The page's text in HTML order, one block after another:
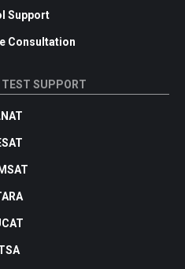
Support
Consultation
SUPPORT